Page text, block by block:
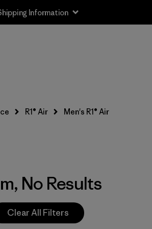
Information
R1® Air Men's R1® Air
No Results
Clear All Filters